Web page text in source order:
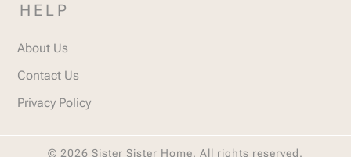
HELP
About Us
Contact Us
Privacy Policy
© 2026 Sister Sister Home. All rights reserved.